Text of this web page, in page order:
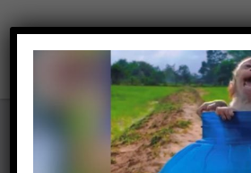
VIDEO: BEARS
FROM ROADSIDE